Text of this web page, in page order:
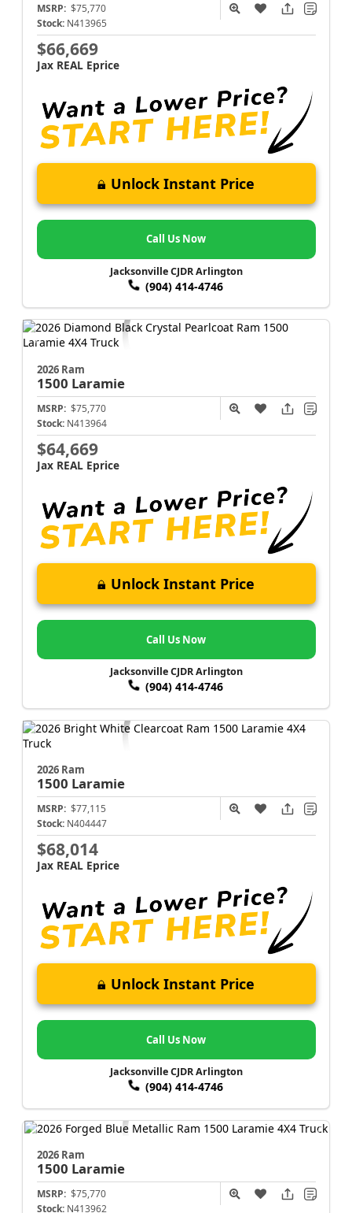
MSRP: $75,770
Stock: N413965
$66,669
Jax REAL Eprice
Unlock Instant Price
Call Us Now
Jacksonville CJDR Arlington
(904) 414-4746
2026 Ram
1500 Laramie
MSRP: $75,770
Stock: N413964
$64,669
Jax REAL Eprice
Unlock Instant Price
Call Us Now
Jacksonville CJDR Arlington
(904) 414-4746
2026 Ram
1500 Laramie
MSRP: $77,115
Stock: N404447
$68,014
Jax REAL Eprice
Unlock Instant Price
Call Us Now
Jacksonville CJDR Arlington
(904) 414-4746
2026 Ram
1500 Laramie
MSRP: $75,770
Stock: N413962